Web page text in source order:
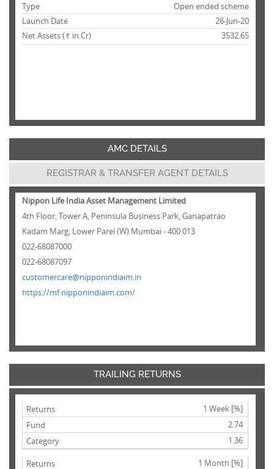
Type
Open ended scheme
Launch Date
26-Jun-20
Net Assets ( Rs. in Cr) 3532.65
AMC DETAILS
REGISTRAR & TRANSFER AGENT DETAILS
Nippon Life India Asset Management Limited
4th Floor, Tower A, Peninsula Business Park, Ganapatrao
Kadam Marg, Lower Parel (W) Mumbai - 400 013
022-68087000
022-68087097
customercare@nipponindiaim.in
https://mf.nipponindiaim.com/
TRAILING RETURNS
1 Week [%]
2.74
1.36
1 Month [%]